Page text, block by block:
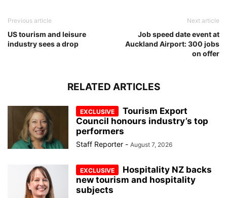
Previous article
US tourism and leisure
industry sees a drop
Next article
Job speed date event at
Auckland Airport: 300 jobs
on offer
RELATED ARTICLES
Tourism Export
Council honours industry’s top
performers
Staff Reporter - August 7, 2026
Hospitality NZ backs
new tourism and hospitality
subjects